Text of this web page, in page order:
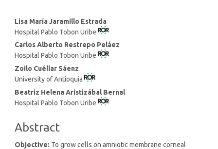
Main
Article
Content
Lisa María Jaramillo Estrada
Hospital Pablo Tobon Uribe
Carlos Alberto Restrepo Peláez
Hospital Pablo Tobon Uribe
Zoilo Cuéllar Sáenz
University of Antioquia
Beatriz Helena Aristizábal Bernal
Hospital Pablo Tobon Uribe
Abstract
Objective: To grow cells on amniotic membrane corneal